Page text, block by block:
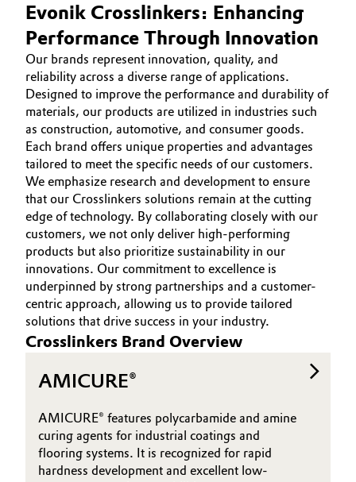
Aerospace
Agriculture
Animal Nutrition & Health
Automotive & Transportation
Battery
Building, Construction & Infrastructure
Catalysts
Chemical Industry
Circular Economy
Consumer Goods & Lifestyle
We go beyond
Purpose
Innovation
Aerospace & Defense
Circularity
BVB Partnership
History
Structure & Organization
Executive Board
Supervisory Board
Structure
Business Lines
ESHQ
Procurement
CROSSLINKERS
ABOUT US
MARKETS
SUSTAINABILITY
INNOVATION
SERVICES
Evonik Crosslinkers: Enhancing
Performance Through Innovation
Our brands represent innovation, quality, and
reliability across a diverse range of applications.
Designed to improve the performance and durability of
materials, our products are utilized in industries such
as construction, automotive, and consumer goods.
Each brand offers unique properties and advantages
tailored to meet the specific needs of our customers.
We emphasize research and development to ensure
that our Crosslinkers solutions remain at the cutting
edge of technology. By collaborating closely with our
customers, we not only deliver high-performing
products but also prioritize sustainability in our
innovations. Our commitment to excellence is
underpinned by strong partnerships and a customer-
centric approach, allowing us to provide tailored
solutions that drive success in your industry.
Crosslinkers Brand Overview
AMICURE®
AMICURE® features polycarbamide and amine
curing agents for industrial coatings and
flooring systems. It is recognized for rapid
hardness development and excellent low-